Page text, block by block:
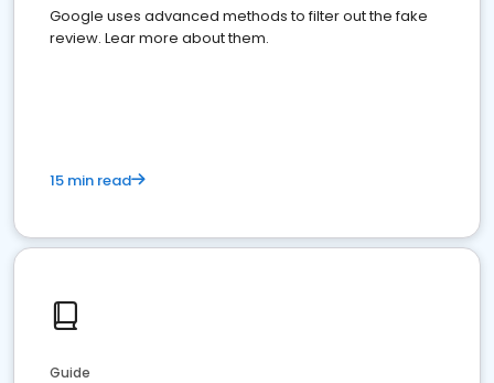
Google uses advanced methods to filter out the fake
review. Lear more about them.
15 min read
Guide